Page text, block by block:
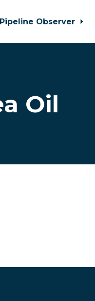
Pipeline Observer
Oil